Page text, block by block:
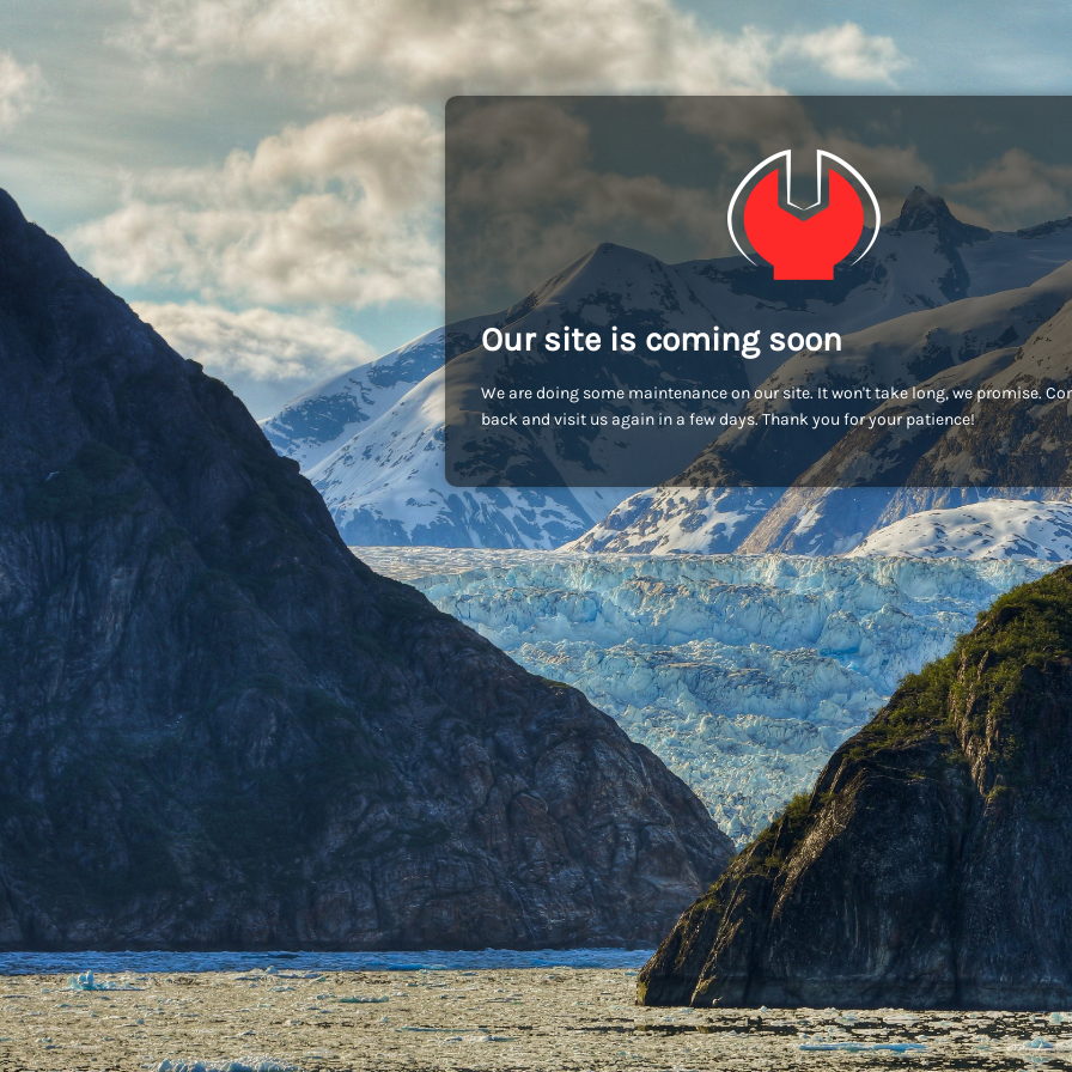
Our site is coming soon
We are doing some maintenance on our site. It won't take long, we promise.
back and visit us again in a few days. Thank you for your patience!